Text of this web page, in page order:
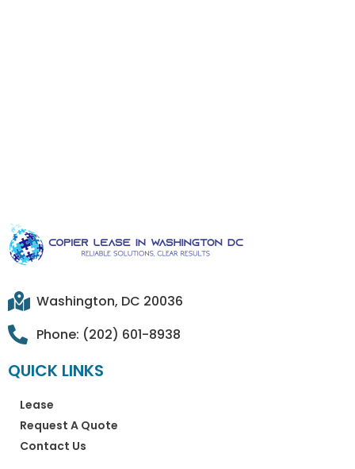
Washington, DC 20036
Phone: (202) 601-8938
QUICK LINKS
Lease
Request A Quote
Contact Us